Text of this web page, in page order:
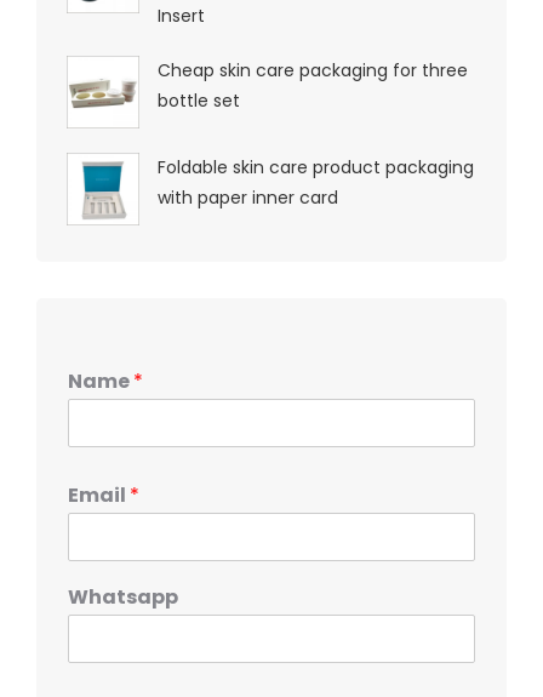
Insert
Cheap skin care packaging for three
bottle set
Foldable skin care product packaging
with paper inner card
Name*
Email *
Whatsapp